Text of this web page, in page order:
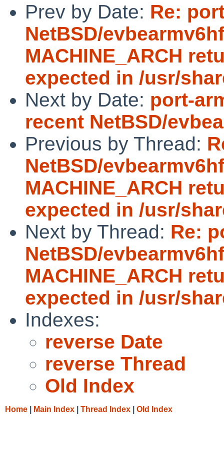
Prev by Date: Re:
NetBSD/
MACHINE_ARCH
expected in /usr/
Next by Date: port-
recent NetBSD/
Previous by Thread:
NetBSD/
MACHINE_ARCH
expected in /usr/
Next by Thread: Re:
NetBSD/
MACHINE_ARCH
expected in /usr/
Indexes:
reverse Date
reverse Thread
Old Index
Home Main Index Thread Index Old Index